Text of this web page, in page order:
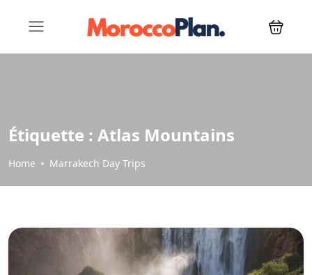
Étiquette : Atlas Mountains
Home Marrakech Day Trips